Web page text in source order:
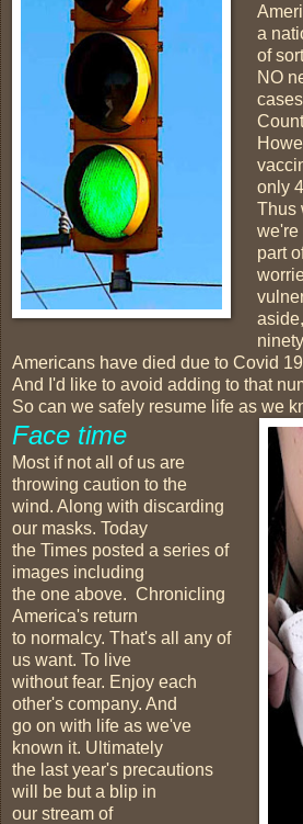
a
of
NO
only
Thus
we're
part
Americans have died due to Covid
And I'd like to avoid adding to that
So can we safely resume life as we
Face time
Most if not all of us are
throwing caution to the
wind. Along with discarding
our masks. Today
the Times posted a series of
images including
the one above. Chronicling
America's return
to normalcy. That's all any of
us want. To live
without fear. Enjoy each
other's company. And
go on with life as we've
known it. Ultimately
the last year's precautions
will be but a blip in
our stream of